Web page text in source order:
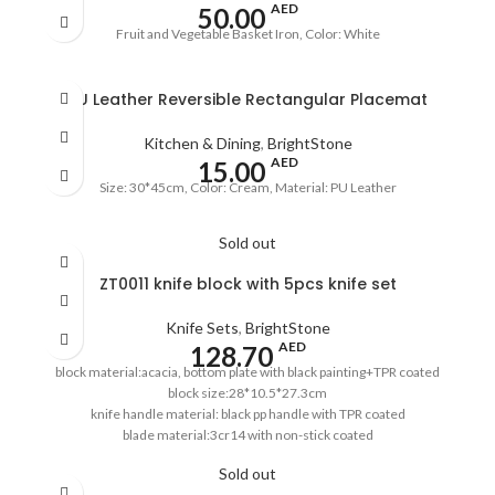
50.00 AED
Fruit and Vegetable Basket Iron, Color: White
PU Leather Reversible Rectangular Placemat
Kitchen & Dining, BrightStone
15.00 AED
Size: 30*45cm, Color: Cream, Material: PU Leather
Sold out
ZT0011 knife block with 5pcs knife set
Knife Sets, BrightStone
128.70 AED
block material:acacia, bottom plate with black painting+TPR coated
block size:28*10.5*27.3cm
knife handle material: black pp handle with TPR coated
blade material:3cr14 with non-stick coated
8''bread knife,1.5mm
Sold out